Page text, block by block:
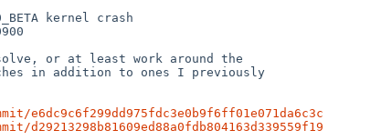
kernel crash
e6dc9c6f299dd975fdc3e0b9f6ff01e071da6c3c
d29213298b81609ed88a0fdb804163d339559f19